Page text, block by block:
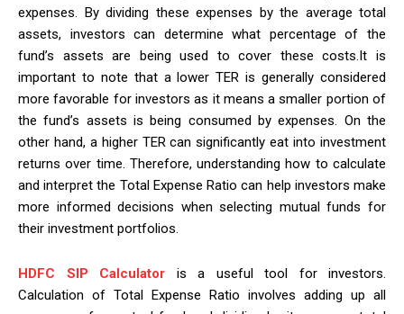
expenses. By dividing these expenses by the average total
assets, investors can determine what percentage of the
fund’s assets are being used to cover these costs.It is
important to note that a lower TER is generally considered
more favorable for investors as it means a smaller portion of
the fund’s assets is being consumed by expenses. On the
other hand, a higher TER can significantly eat into investment
returns over time. Therefore, understanding how to calculate
and interpret the Total Expense Ratio can help investors make
more informed decisions when selecting mutual funds for
their investment portfolios.
HDFC SIP Calculator is a useful tool for investors.
Calculation of Total Expense Ratio involves adding up all